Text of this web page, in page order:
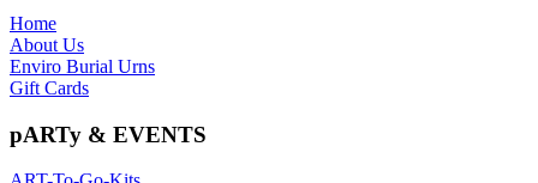
Home
About Us
Enviro Burial Urns
Gift Cards
pARTy & EVENTS